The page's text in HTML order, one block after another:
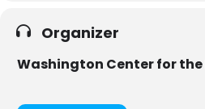
Organizer
Washington Center for